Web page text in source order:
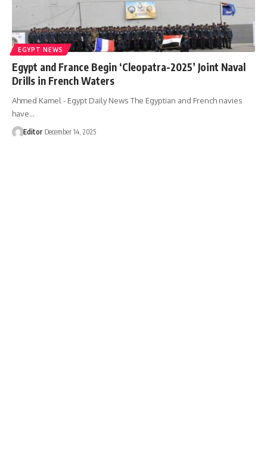
EGYPT NEWS
Egypt and France Begin ‘Cleopatra-2025’ Joint Naval
Drills in French Waters
Ahmed Kamel - Egypt Daily News The Egyptian and French navies
have…
Editor December 14, 2025